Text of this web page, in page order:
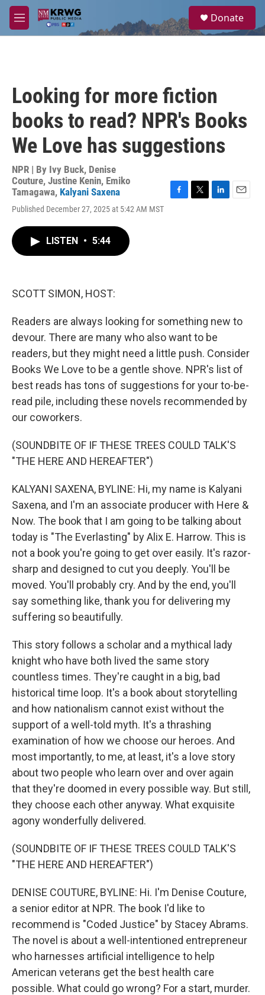
Skip to main content
M
e
a
Donate
Looking for more fiction
books to read? NPR's Books
We Love has suggestions
NPR | By Ivy Buck, Denise
Couture, Justine Kenin, Emiko
Tamagawa, Kalyani Saxena
Published December 27, 2025 at 5:42 AM MST
F
T
L
E
LISTEN • 5:44
SCOTT SIMON, HOST:
Readers are always looking for something new to
devour. There are many who also want to be
readers, but they might need a little push. Consider
Books We Love to be a gentle shove. NPR's list of
best reads has tons of suggestions for your to-be-
read pile, including these novels recommended by
our coworkers.
(SOUNDBITE OF IF THESE TREES COULD TALK'S
"THE HERE AND HEREAFTER")
KALYANI SAXENA, BYLINE: Hi, my name is Kalyani
Saxena, and I'm an associate producer with Here &
Now. The book that I am going to be talking about
today is "The Everlasting" by Alix E. Harrow. This is
not a book you're going to get over easily. It's razor-
sharp and designed to cut you deeply. You'll be
moved. You'll probably cry. And by the end, you'll
say something like, thank you for delivering my
suffering so beautifully.
This story follows a scholar and a mythical lady
knight who have both lived the same story
countless times. They're caught in a big, bad
historical time loop. It's a book about storytelling
and how nationalism cannot exist without the
support of a well-told myth. It's a thrashing
examination of how we choose our heroes. And
most importantly, to me, at least, it's a love story
about two people who learn over and over again
that they're doomed in every possible way. But still,
they choose each other anyway. What exquisite
agony wonderfully delivered.
(SOUNDBITE OF IF THESE TREES COULD TALK'S
"THE HERE AND HEREAFTER")
DENISE COUTURE, BYLINE: Hi. I'm Denise Couture,
a senior editor at NPR. The book I'd like to
recommend is "Coded Justice" by Stacey Abrams.
The novel is about a well-intentioned entrepreneur
who harnesses artificial intelligence to help
American veterans get the best health care
possible. What could go wrong? For a start, murder.